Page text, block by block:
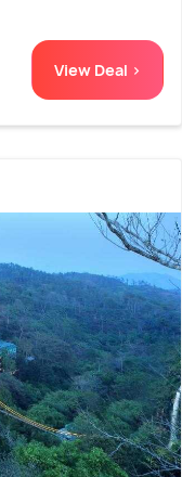
View Deal >